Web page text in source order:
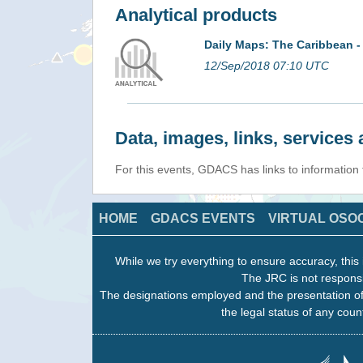
Analytical products
Daily Maps: The Caribbean
12/Sep/2018 07:10 UTC
Data, images, links, services
For this events, GDACS has links to
HOME GDACS EVENTS VIRTUAL
While we try everything to ensure accuracy,
The JRC is not
The designations employed and the presentation
the legal status of any